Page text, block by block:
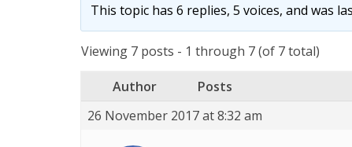
This topic has 6 replies, 5 voices, and was
Viewing 7 posts - 1 through 7 (of 7 total)
Author
Posts
26 November 2017 at 8:32 am